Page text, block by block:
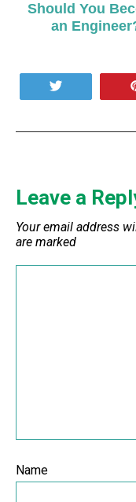
Should You
an
Leave a
Your email address
are marked
Name